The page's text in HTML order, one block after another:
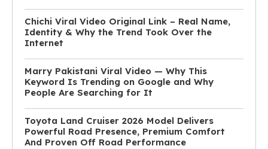
Chichi Viral Video Original Link – Real Name,
Identity & Why the Trend Took Over the
Internet
Marry Pakistani Viral Video — Why This
Keyword Is Trending on Google and Why
People Are Searching for It
Toyota Land Cruiser 2026 Model Delivers
Powerful Road Presence, Premium Comfort
And Proven Off Road Performance